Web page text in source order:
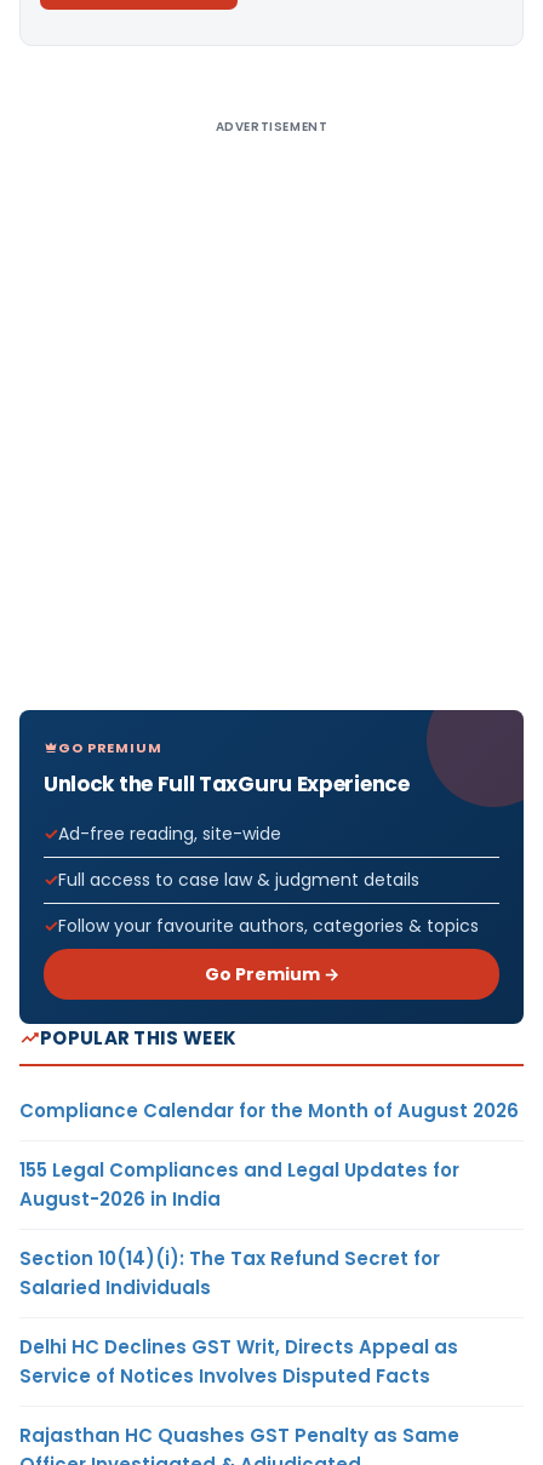
ADVERTISEMENT
GO PREMIUM
Unlock the Full TaxGuru Experience
Ad-free reading, site-wide
Full access to case law & judgment details
Follow your favourite authors, categories & topics
Go Premium →
POPULAR THIS WEEK
Compliance Calendar for the Month of August 2026
155 Legal Compliances and Legal Updates for
August-2026 in India
Section 10(14)(i): The Tax Refund Secret for
Salaried Individuals
Delhi HC Declines GST Writ, Directs Appeal as
Service of Notices Involves Disputed Facts
Rajasthan HC Quashes GST Penalty as Same